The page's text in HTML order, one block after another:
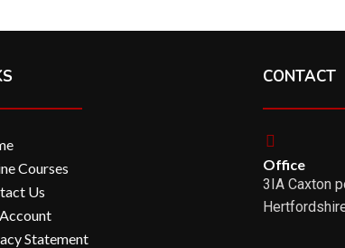
Courses
Us
Statement
CONTACT
Office
3IA Caxton